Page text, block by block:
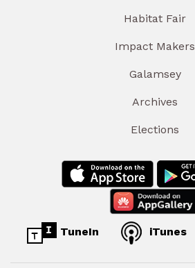
Habitat Fair
Impact Makers
Galamsey
Archives
Elections
TuneIn iTunes